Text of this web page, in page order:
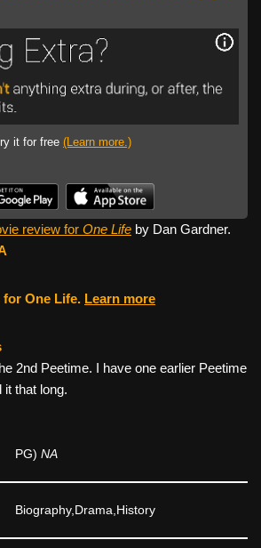
it for free (Learn more.)
review for One Life by Dan Gardner.
for One Life. Learn more
2nd Peetime. I have one earlier Peetime
it that long.
PG) NA
Biography,Drama,History